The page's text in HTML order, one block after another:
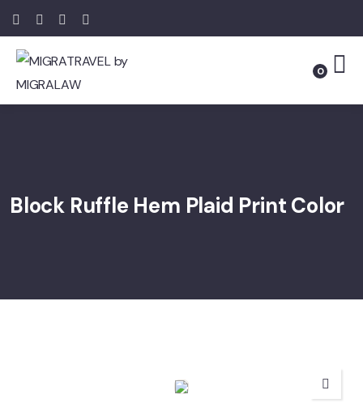
0
Block Ruffle Hem Plaid Print Color